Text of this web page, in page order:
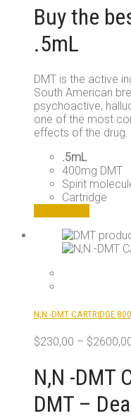
page
was:
$250,00.
Buy the
.5mL
DMT is the active
South American
psychoactive,
one of the most
effects of the drug.
.5mL
400mg DMT
Spirit
Cartridge
N,N -DMT CARTRIDGE
$230,00 – $
N,N -DMT
DMT –